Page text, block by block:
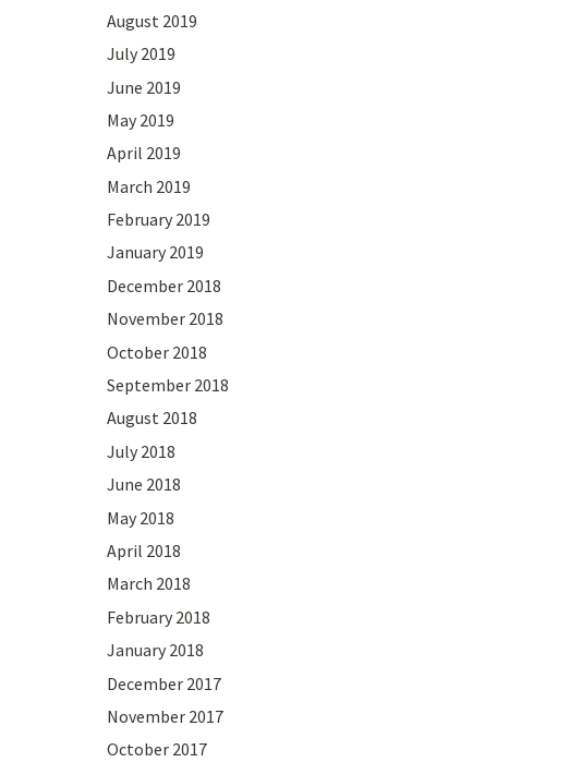
August 2019
July 2019
June 2019
May 2019
April 2019
March 2019
February 2019
January 2019
December 2018
November 2018
October 2018
September 2018
August 2018
July 2018
June 2018
May 2018
April 2018
March 2018
February 2018
January 2018
December 2017
November 2017
October 2017